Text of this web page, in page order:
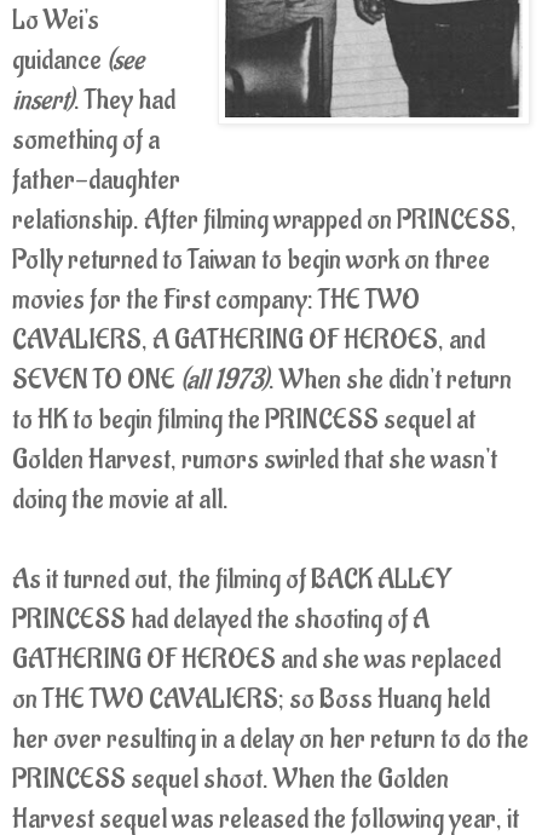
Lo Wei's
guidance (see
insert). They had
something of a
father-daughter
relationship. After filming wrapped on PRINCESS,
Polly returned to Taiwan to begin work on three
movies for the First company: THE TWO
CAVALIERS, A GATHERING OF HEROES, and
SEVEN TO ONE (all 1973). When she didn't return
to HK to begin filming the PRINCESS sequel at
Golden Harvest, rumors swirled that she wasn't
doing the movie at all.
As it turned out, the filming of BACK ALLEY
PRINCESS had delayed the shooting of A
GATHERING OF HEROES and she was replaced
on THE TWO CAVALIERS; so Boss Huang held
her over resulting in a delay on her return to do the
PRINCESS sequel shoot. When the Golden
Harvest sequel was released the following year, it